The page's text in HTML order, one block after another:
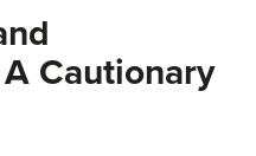
Cautionary